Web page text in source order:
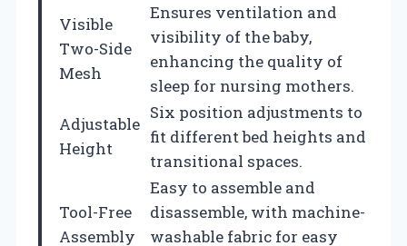
Visible
Two-Side
Mesh
Ensures ventilation and
visibility of the baby,
enhancing the quality of
sleep for nursing mothers.
Adjustable
Height
Six position adjustments to
fit different bed heights and
transitional spaces.
Tool-Free
Assembly
Easy to assemble and
disassemble, with machine-
washable fabric for easy